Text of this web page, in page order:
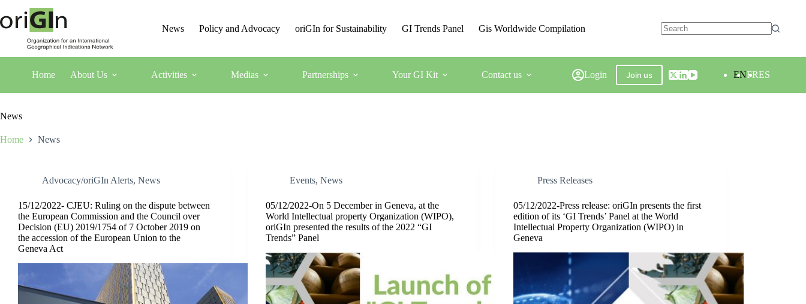
News Policy and Advocacy oriGIn for Sustainability GI Trends Panel Gis Worldwide Compilation
Home About Us Activities Medias Partnerships Your GI Kit Contact us Login Join us ENFRES
News
Home News
Advocacy/oriGIn Alerts, News
15/12/2022- CJEU: Ruling on the dispute between
the European Commission and the Council over
Decision (EU) 2019/1754 of 7 October 2019 on
the accession of the European Union to the
Geneva Act
Events,News
05/12/2022-On 5 December in Geneva, at the
World Intellectual property Organization (WIPO),
oriGIn presented the results of the 2022 “GI
Trends” Panel
Press Releases
05/12/2022-Press release: oriGIn presents the first
edition of its ‘GI Trends’ Panel at the World
Intellectual Property Organization (WIPO) in
Geneva